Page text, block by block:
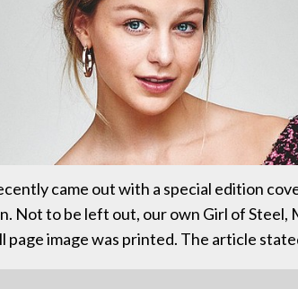
came out with a special edition
Not to be left out, our own Girl of Steel,
page image was printed. The article